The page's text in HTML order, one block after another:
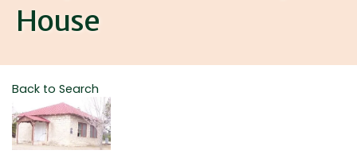
House
Back to Search